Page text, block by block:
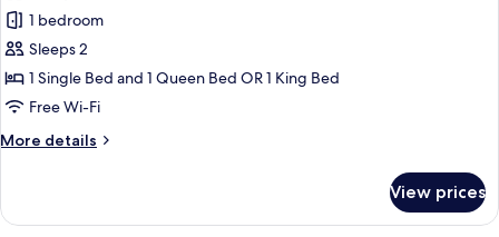
for
Premier
Room
1 bedroom
Sleeps 2
1 Single Bed and 1 Queen Bed OR 1 King Bed
Free Wi-Fi
More details
More
Room
View prices